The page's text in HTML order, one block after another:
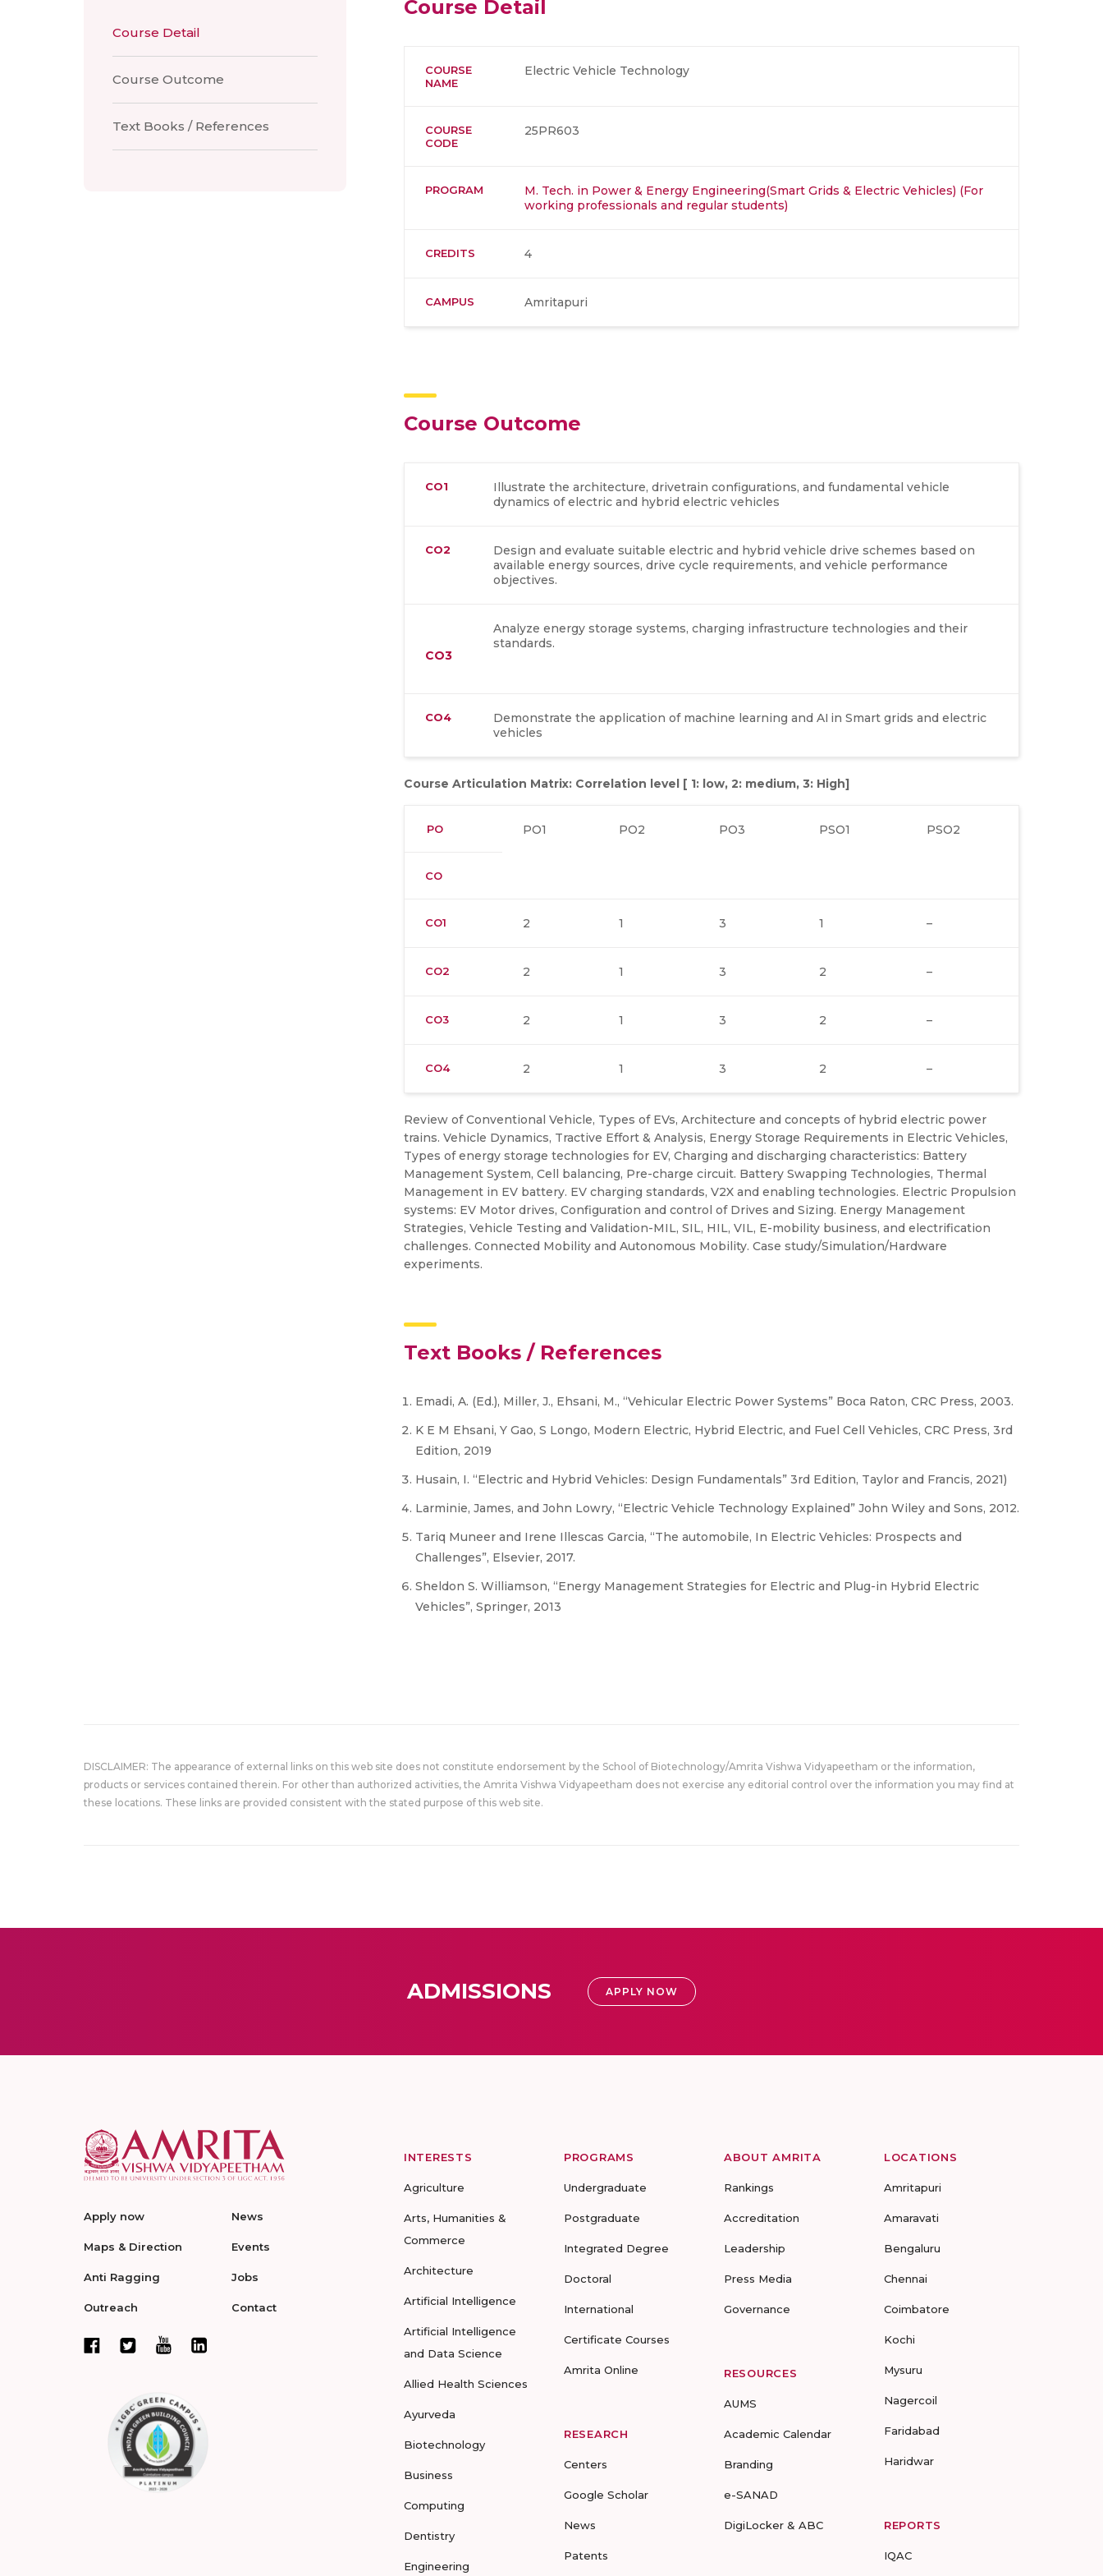
Course Detail
Course Outcome
Text Books / References
Course Detail
COURSE
NAME
Electric Vehicle Technology
COURSE
CODE
25PR603
PROGRAM
M. Tech. in Power & Energy Engineering(Smart Grids & Electric Vehicles) (For
working professionals and regular students)
CREDITS 4
CAMPUS Amritapuri
Course Outcome
CO1
Illustrate the architecture, drivetrain configurations, and fundamental vehicle
dynamics of electric and hybrid electric vehicles
CO2
Design and evaluate suitable electric and hybrid vehicle drive schemes based on
available energy sources, drive cycle requirements, and vehicle performance
objectives.
CO3
Analyze energy storage systems, charging infrastructure technologies and their
standards.
CO4
Demonstrate the application of machine learning and AI in Smart grids and electric
vehicles
Course Articulation Matrix: Correlation level [ 1: low, 2: medium, 3: High]
PO PO1 PO2 PO3 PSO1 PSO2
CO
CO1 2 1 3 1 –
CO2 2 1 3 2 –
CO3 2 1 3 2 –
CO4 2 1 3 2 –
Review of Conventional Vehicle, Types of EVs, Architecture and concepts of hybrid electric power
trains. Vehicle Dynamics, Tractive Effort & Analysis, Energy Storage Requirements in Electric Vehicles,
Types of energy storage technologies for EV, Charging and discharging characteristics: Battery
Management System, Cell balancing, Pre-charge circuit. Battery Swapping Technologies, Thermal
Management in EV battery. EV charging standards, V2X and enabling technologies. Electric Propulsion
systems: EV Motor drives, Configuration and control of Drives and Sizing. Energy Management
Strategies, Vehicle Testing and Validation-MIL, SIL, HIL, VIL, E-mobility business, and electrification
challenges. Connected Mobility and Autonomous Mobility. Case study/Simulation/Hardware
experiments.
Text Books / References
Emadi, A. (Ed.), Miller, J., Ehsani, M., “Vehicular Electric Power Systems” Boca Raton, CRC Press, 2003.
K E M Ehsani, Y Gao, S Longo, Modern Electric, Hybrid Electric, and Fuel Cell Vehicles, CRC Press, 3rd
Edition, 2019
Husain, I. “Electric and Hybrid Vehicles: Design Fundamentals” 3rd Edition, Taylor and Francis, 2021)
Larminie, James, and John Lowry, “Electric Vehicle Technology Explained” John Wiley and Sons, 2012.
Tariq Muneer and Irene Illescas Garcia, “The automobile, In Electric Vehicles: Prospects and
Challenges”, Elsevier, 2017.
Sheldon S. Williamson, “Energy Management Strategies for Electric and Plug-in Hybrid Electric
Vehicles”, Springer, 2013
DISCLAIMER: The appearance of external links on this web site does not constitute endorsement by the School of Biotechnology/Amrita Vishwa Vidyapeetham or the information,
products or services contained therein. For other than authorized activities, the Amrita Vishwa Vidyapeetham does not exercise any editorial control over the information you may find at
these locations. These links are provided consistent with the stated purpose of this web site.
ADMISSIONS APPLY NOW
Apply now
Maps & Direction
Anti Ragging
Outreach
News
Events
Jobs
Contact
INTERESTS
Agriculture
Arts, Humanities &
Commerce
Architecture
Artificial Intelligence
Artificial Intelligence
and Data Science
Allied Health Sciences
Ayurveda
Biotechnology
Business
Computing
Dentistry
Engineering
PROGRAMS
Undergraduate
Postgraduate
Integrated Degree
Doctoral
International
Certificate Courses
Amrita Online
RESEARCH
Centers
Google Scholar
News
Patents
ABOUT AMRITA
Rankings
Accreditation
Leadership
Press Media
Governance
RESOURCES
AUMS
Academic Calendar
Branding
e-SANAD
DigiLocker & ABC
LOCATIONS
Amritapuri
Amaravati
Bengaluru
Chennai
Coimbatore
Kochi
Mysuru
Nagercoil
Faridabad
Haridwar
REPORTS
IQAC